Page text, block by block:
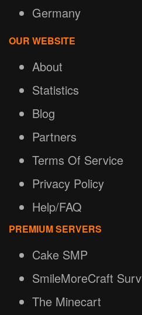
Germany
OUR WEBSITE
About
Statistics
Blog
Partners
Terms Of Service
Privacy Policy
Help/FAQ
PREMIUM SERVERS
Cake SMP
SmileMoreCraft
The Minecart